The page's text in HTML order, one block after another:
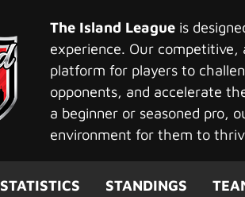
The Island Leagueis
experience. Our
platform for players to
opponents, and accelerate
a beginner or seasoned pro,
environment for them to
STATISTICS STANDINGS